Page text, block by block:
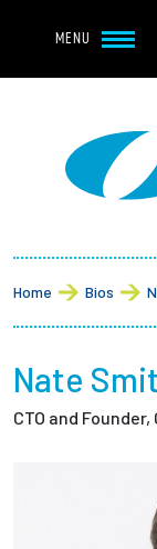
MENU
Main
About
Student
Breadcrumb
Home Bios
Nate
CTO and